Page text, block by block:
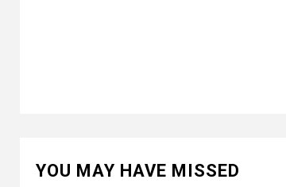
YOU MAY HAVE MISSED